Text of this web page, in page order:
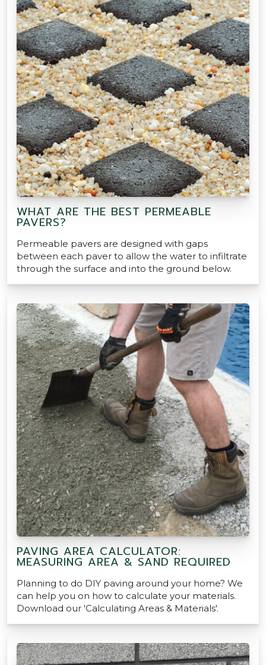
WHAT ARE THE BEST PERMEABLE
PAVERS?
Permeable pavers are designed with gaps
between each paver to allow the water to infiltrate
through the surface and into the ground below.
PAVING AREA CALCULATOR:
MEASURING AREA & SAND REQUIRED
Planning to do DIY paving around your home? We
can help you on how to calculate your materials.
Download our 'Calculating Areas & Materials'.